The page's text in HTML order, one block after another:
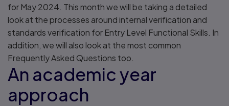
for May 2024. This month we will be taking a detailed
look at the processes around internal verification and
standards verification for Entry Level Functional Skills. In
addition, we will also look at the most common
Frequently Asked Questions too.
An academic year
approach